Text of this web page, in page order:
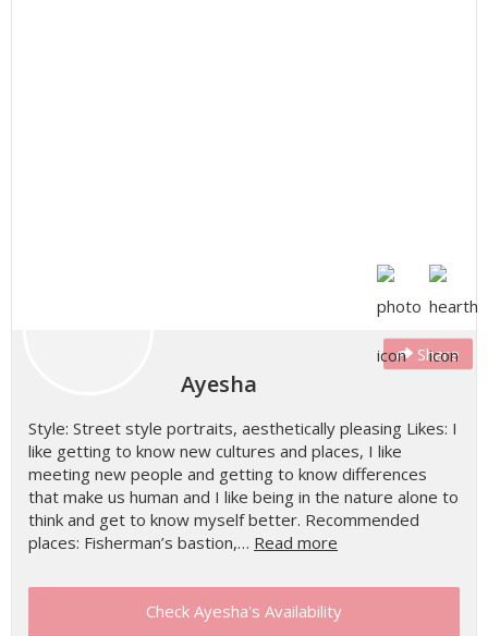
Share
Ayesha
Style: Street style portraits, aesthetically pleasing Likes: I
like getting to know new cultures and places, I like
meeting new people and getting to know differences
that make us human and I like being in the nature alone to
think and get to know myself better. Recommended
places: Fisherman’s bastion,… Read more
Check Ayesha's Availability